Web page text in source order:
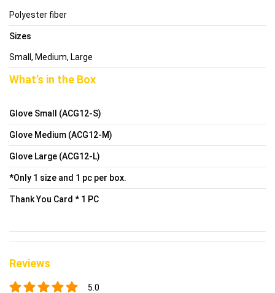
Polyester fiber
Sizes
Small, Medium, Large
What’s in the Box
Glove Small (ACG12-S)
Glove Medium (ACG12-M)
Glove Large (ACG12-L)
*Only 1 size and 1 pc per box.
Thank You Card * 1 PC
Reviews
5.0